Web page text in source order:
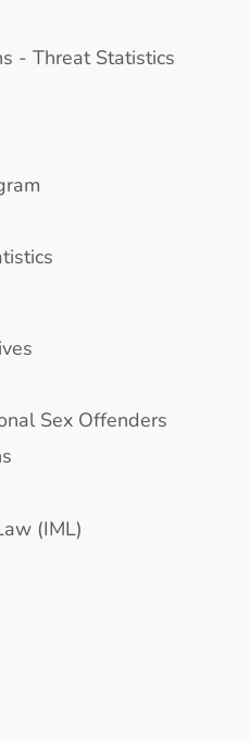
- Threat Statistics
Sex Offenders
(IML)